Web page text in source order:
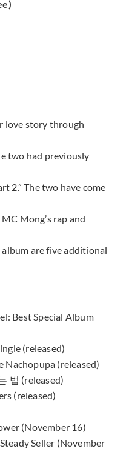
love story through
two had previously
2.” The two have come
Mong’s rap and
are five additional
Best Special Album
(released)
Nachopupa (released)
법 (released)
(released)
(November 16)
Seller (November